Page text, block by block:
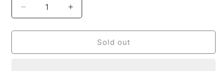
Decrease
quantity
for
Claw
Increase
quantity
for
Vintage
Claw
Sold out